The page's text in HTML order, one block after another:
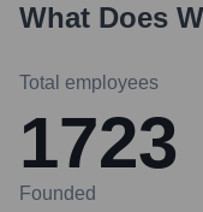
What Does
Total employees
1723
Founded